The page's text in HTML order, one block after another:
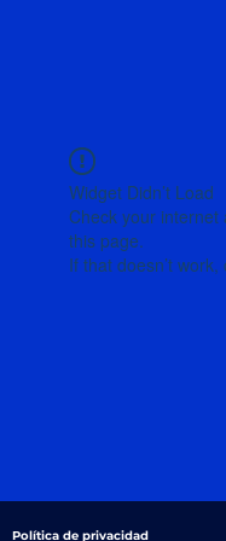
Widget Didn’t Load
Check your internet
this page.
If that doesn’t
Política de privacidad